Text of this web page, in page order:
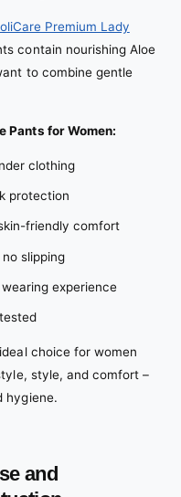
Premium Lady
contain nourishing Aloe
to combine gentle
Pants for Women:
clothing
protection
friendly comfort
slipping
experience
choice for women
style, and comfort –
hygiene.
and